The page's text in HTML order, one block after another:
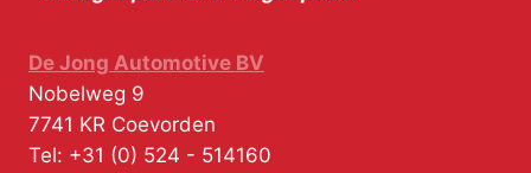
De Jong Automotive BV
Nobelweg 9
7741 KR Coevorden
Tel: +31 (0) 524 - 514160